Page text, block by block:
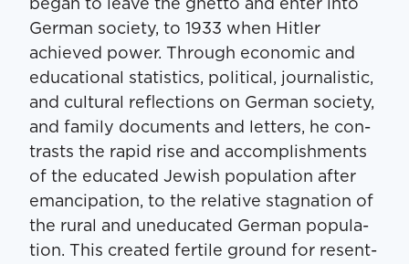
began to leave the ghet­to and enter into
Ger­man soci­ety, to 1933 when Hitler
achieved pow­er. Through eco­nom­ic and
edu­ca­tion­al sta­tis­tics, polit­i­cal, jour­nal­is­tic,
and cul­tur­al reflec­tions on Ger­man soci­ety,
and fam­i­ly doc­u­ments and let­ters, he con­
trasts the rapid rise and accom­plish­ments
of the edu­cat­ed Jew­ish pop­u­la­tion after
emancipa­tion, to the rel­a­tive stag­na­tion of
the rur­al and une­d­u­cat­ed Ger­man pop­u­la­
tion. This cre­at­ed fer­tile ground for resent­